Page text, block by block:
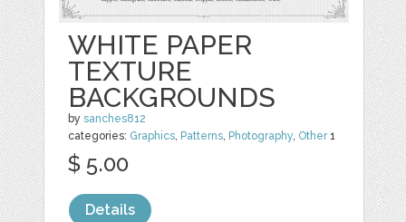
WHITE PAPER
TEXTURE
BACKGROUNDS
bysanches812
categories: Graphics, Patterns, Photography, Other1
$ 5.00
Details